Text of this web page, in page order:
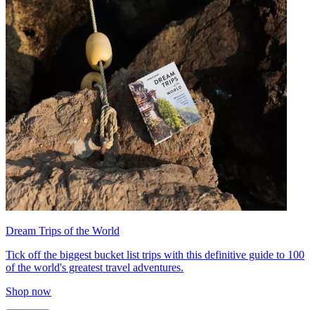
Dream Trips of the World
Tick off the biggest bucket list trips with this definitive guide to 100
of the world's greatest travel adventures.
Shop now